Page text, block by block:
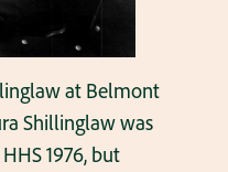
at Belmont
Shillinglaw was
1976, but